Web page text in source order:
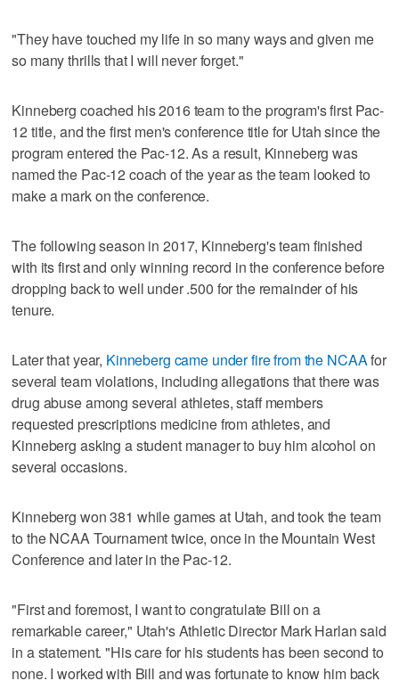
"They have touched my life in so many ways and given me
so many thrills that I will never forget."
Kinneberg coached his 2016 team to the program's first Pac-
12 title, and the first men's conference title for Utah since the
program entered the Pac-12. As a result, Kinneberg was
named the Pac-12 coach of the year as the team looked to
make a mark on the conference.
The following season in 2017, Kinneberg's team finished
with its first and only winning record in the conference before
dropping back to well under .500 for the remainder of his
tenure.
Later that year, Kinneberg came under fire from the NCAAfor
several team violations, including allegations that there was
drug abuse among several athletes, staff members
requested prescriptions medicine from athletes, and
Kinneberg asking a student manager to buy him alcohol on
several occasions.
Kinneberg won 381 while games at Utah, and took the team
to the NCAA Tournament twice, once in the Mountain West
Conference and later in the Pac-12.
"First and foremost, I want to congratulate Bill on a
remarkable career," Utah's Athletic Director Mark Harlan said
in a statement. "His care for his students has been second to
none. I worked with Bill and was fortunate to know him back